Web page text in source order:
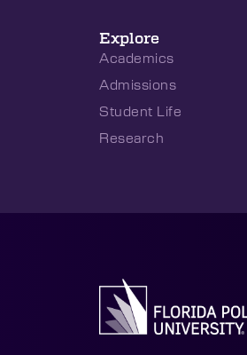
Explore
Academics
Admissions
Student Life
Research